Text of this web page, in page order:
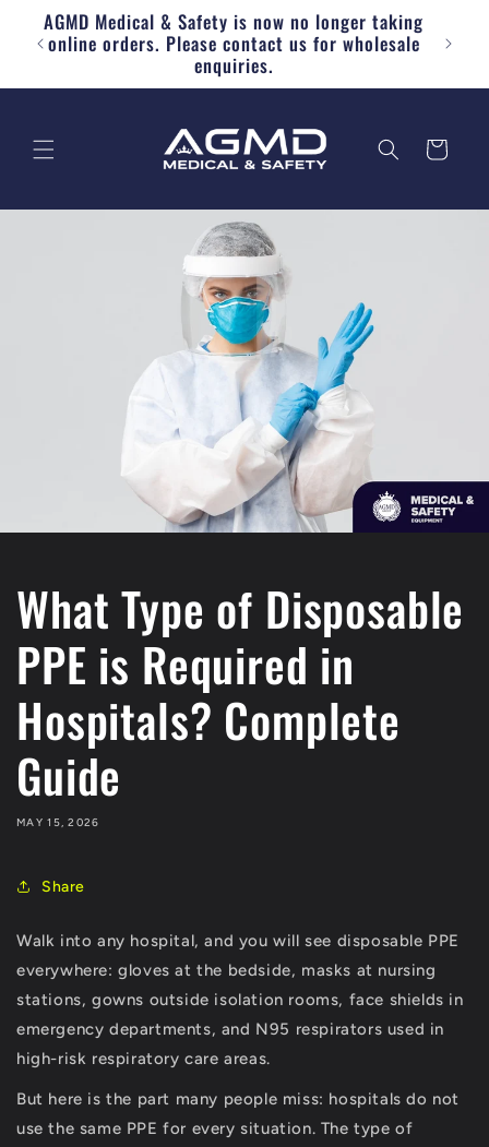
Skip to content
AGMD Medical & Safety is now no longer taking
online orders. Please contact us for wholesale
enquiries.
Cart
What Type of Disposable
PPE is Required in
Hospitals? Complete
Guide
MAY 15, 2026
Share
Walk into any hospital, and you will see disposable PPE
everywhere: gloves at the bedside, masks at nursing
stations, gowns outside isolation rooms, face shields in
emergency departments, and N95 respirators used in
high-risk respiratory care areas.
But here is the part many people miss: hospitals do not
use the same PPE for every situation. The type of